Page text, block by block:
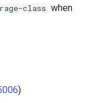
class when
)